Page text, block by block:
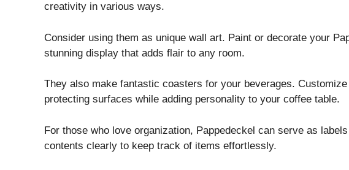
creativity in various ways.
Consider using them as unique wall art. Paint or decorate your
stunning display that adds flair to any room.
They also make fantastic coasters for your beverages.
protecting surfaces while adding personality to your coffee table.
For those who love organization, Pappedeckel can serve as
contents clearly to keep track of items effortlessly.